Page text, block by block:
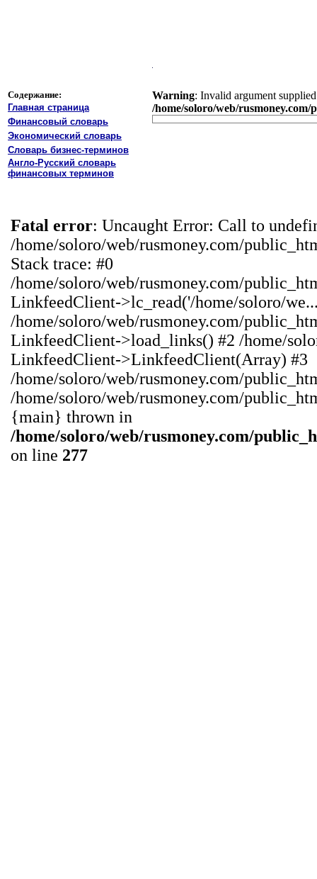
Содержание:
Главная страница
Финансовый словарь
Экономический словарь
Словарь бизнес-терминов
Англо-Русский словарь
финансовых терминов
Warning: Invalid argument
/home/soloro/web/
Fatal error: Uncaught Error: Call to
/home/soloro/web/rusmoney.com/
Stack trace: #0
/home/soloro/web/rusmoney.com/
LinkfeedClient->lc_read('/home/soloro/
/home/soloro/web/rusmoney.com/
LinkfeedClient->load_links() #2 /home/
LinkfeedClient->LinkfeedClient(Array) #3
/home/soloro/web/rusmoney.com/
/home/soloro/web/rusmoney.com/
{main} thrown in
/home/soloro/web/rusmoney.com/
on line 277